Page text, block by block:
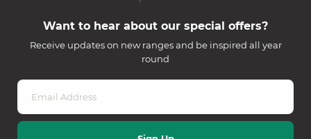
Want to hear about our special offers?
Receive updates on new ranges and be inspired all year
round